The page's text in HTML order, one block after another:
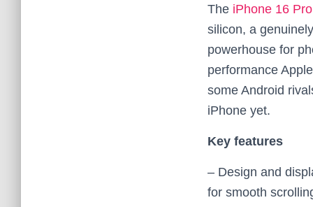
The iPhone 16
silicon, a
powerhouse for
performance
some Android
iPhone yet.
Key features
– Design and
for smooth